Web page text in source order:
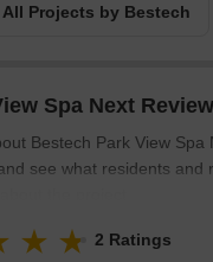
All Projects by Bestech
Spa Next
Bestech Park View Spa
see what residents and
the project.
2 Ratings